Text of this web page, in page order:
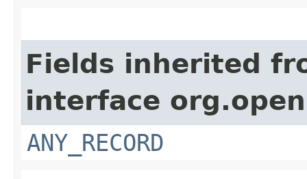
Fields inherited
interface
ANY_RECORD